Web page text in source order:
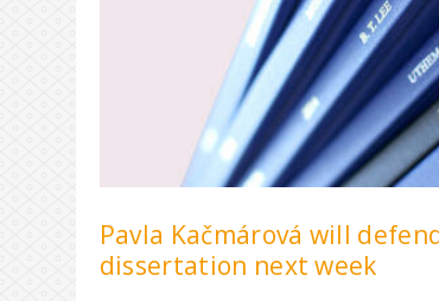
Pavla Kačmárová will
dissertation next week